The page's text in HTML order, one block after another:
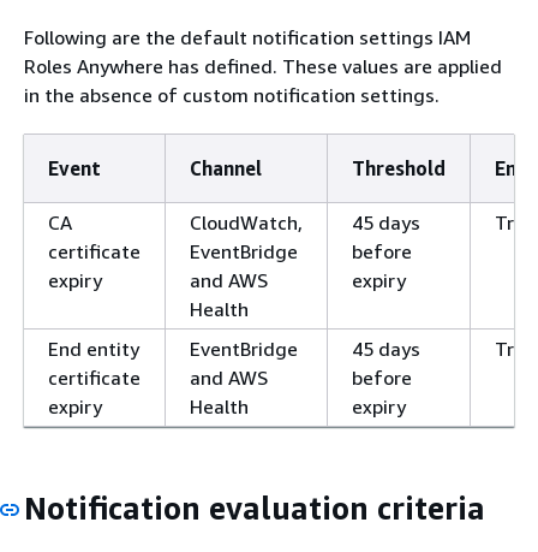
Following are the default notification settings IAM
Roles Anywhere has defined. These values are applied
in the absence of custom notification settings.
Event Channel Threshold
CA
certificate
expiry
CloudWatch,
EventBridge
and AWS
Health
45 days
before
expiry
True
End entity
certificate
expiry
EventBridge
and AWS
Health
45 days
before
expiry
True
Notification evaluation criteria